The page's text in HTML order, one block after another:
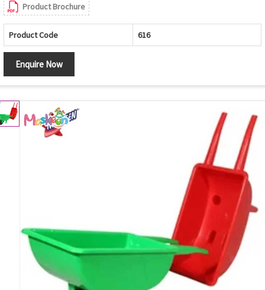
Product Brochure
Product Code 616
Enquire Now